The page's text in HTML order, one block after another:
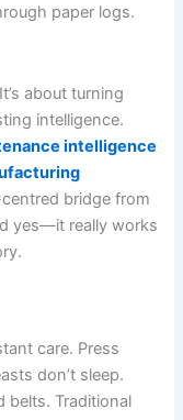
paper logs.
about turning
intelligence.
intelligence
bridge from
yes—it really works
care. Press
don’t sleep.
belts. Traditional